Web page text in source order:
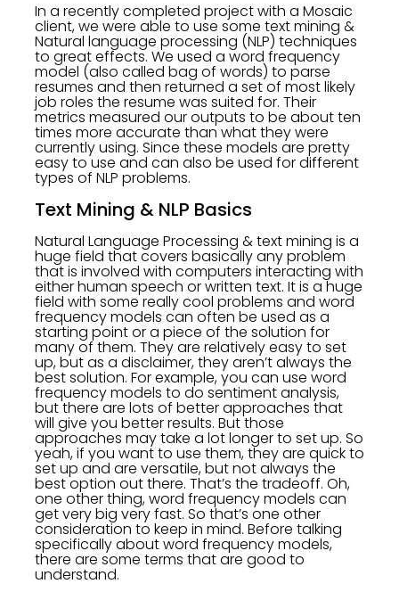
In a recently completed project with a Mosaic
client, we were able to use some text mining &
Natural language processing (NLP) techniques
to great effects. We used a word frequency
model (also called bag of words) to parse
resumes and then returned a set of most likely
job roles the resume was suited for. Their
metrics measured our outputs to be about ten
times more accurate than what they were
currently using. Since these models are pretty
easy to use and can also be used for different
types of NLP problems.
Text Mining & NLP Basics
Natural Language Processing & text mining is a
huge field that covers basically any problem
that is involved with computers interacting with
either human speech or written text. It is a huge
field with some really cool problems and word
frequency models can often be used as a
starting point or a piece of the solution for
many of them. They are relatively easy to set
up, but as a disclaimer, they aren’t always the
best solution. For example, you can use word
frequency models to do sentiment analysis,
but there are lots of better approaches that
will give you better results. But those
approaches may take a lot longer to set up. So
yeah, if you want to use them, they are quick to
set up and are versatile, but not always the
best option out there. That’s the tradeoff. Oh,
one other thing, word frequency models can
get very big very fast. So that’s one other
consideration to keep in mind. Before talking
specifically about word frequency models,
there are some terms that are good to
understand.